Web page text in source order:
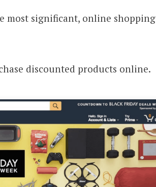
most significant, online shopping
discounted products online.